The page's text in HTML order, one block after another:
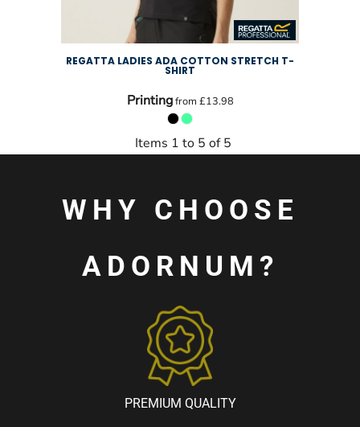
REGATTA LADIES ADA COTTON STRETCH T-
SHIRT
Printingfrom £13.98
Items 1 to 5 of 5
WHY CHOOSE
ADORNUM?
PREMIUM QUALITY